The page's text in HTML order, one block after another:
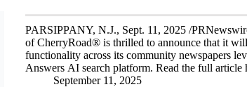
PARSIPPANY, N.J., Sept. 11, 2025 /
of CherryRoad® is thrilled to announce that it
functionality across its community newspapers
Answers AI search platform. Read the full article
September 11, 2025